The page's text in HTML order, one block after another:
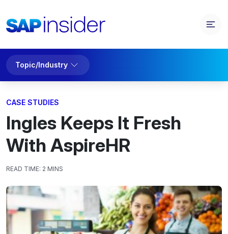
Topic/Industry
CASE STUDIES
Ingles Keeps It Fresh
With AspireHR
READ TIME: 2 MINS